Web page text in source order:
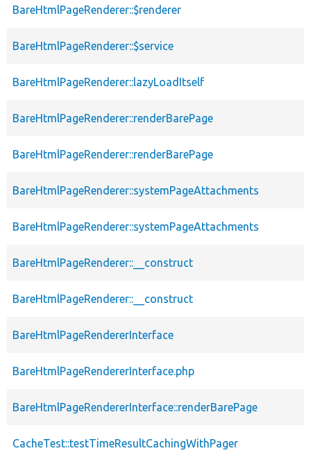
BareHtmlPageRenderer::$renderer
BareHtmlPageRenderer::$service
BareHtmlPageRenderer::lazyLoadItself
BareHtmlPageRenderer::renderBarePage
BareHtmlPageRenderer::renderBarePage
BareHtmlPageRenderer::systemPageAttachments
BareHtmlPageRenderer::systemPageAttachments
BareHtmlPageRenderer::__construct
BareHtmlPageRenderer::__construct
BareHtmlPageRendererInterface
BareHtmlPageRendererInterface.php
BareHtmlPageRendererInterface::renderBarePage
CacheTest::testTimeResultCachingWithPager